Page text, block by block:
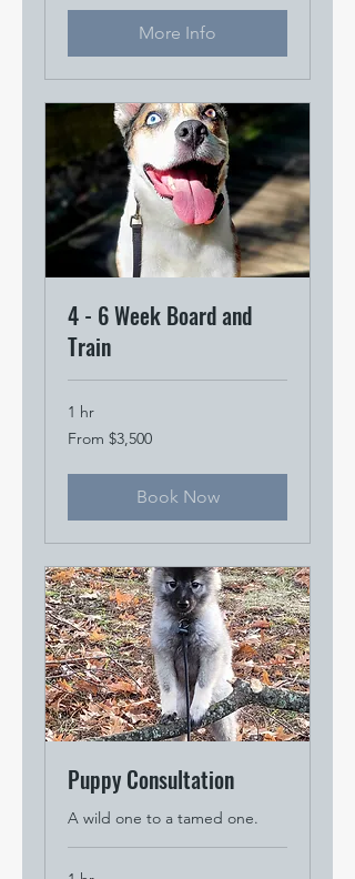
More Info
4 - 6 Week Board and
Train
1 hr
From
3,500
From $3,500
Book Now
Puppy Consultation
A wild one to a tamed one.